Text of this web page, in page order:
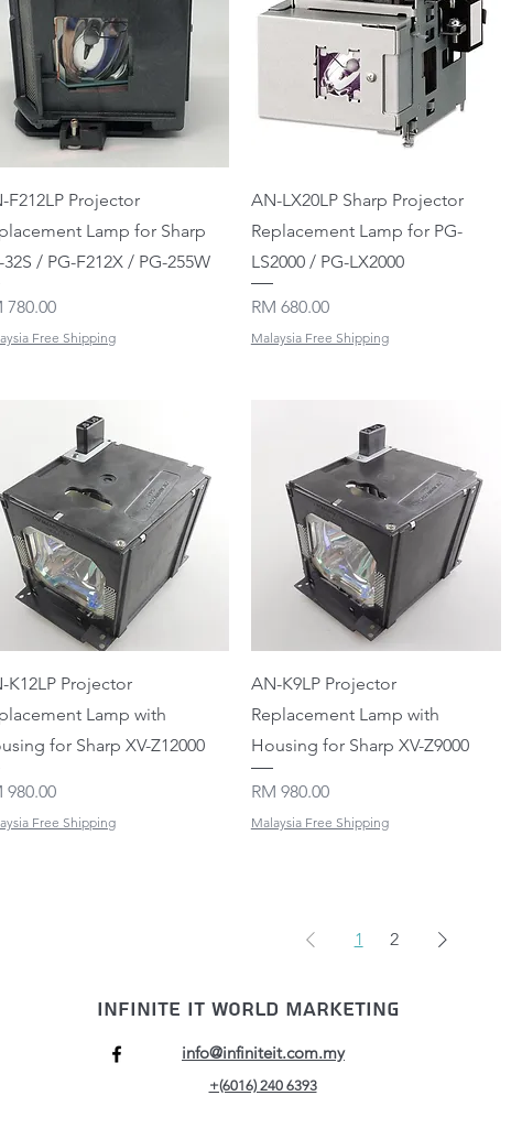
Quick View
F212LP Projector
Lamp for Sharp
32S / PG-F212X / PG-255W
780.00
Free Shipping
Quick View
AN-LX20LP Sharp Projector
Replacement Lamp for PG-
LS2000 / PG-LX2000
Price
RM 680.00
Malaysia Free Shipping
Quick View
K12LP Projector
Lamp with
for Sharp XV-Z12000
980.00
Free Shipping
Quick View
AN-K9LP Projector
Replacement Lamp with
Housing for Sharp XV-Z9000
Price
RM 980.00
Malaysia Free Shipping
1 2
Infinite IT World Marketing
info@infiniteit.com.my
+(6016) 240 6393